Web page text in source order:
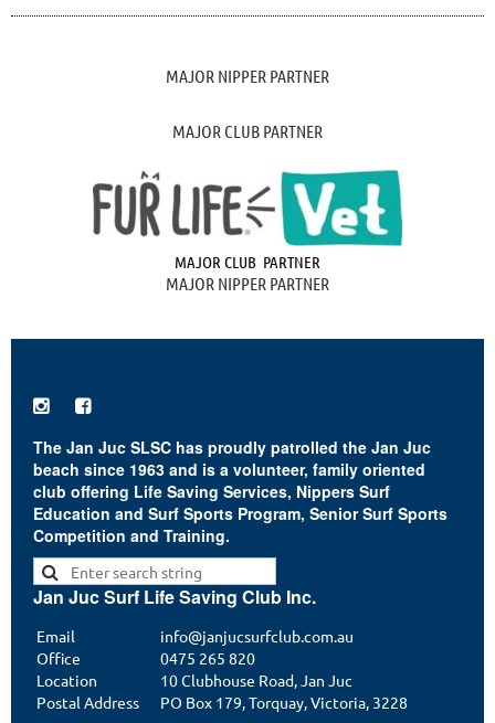
MAJOR NIPPER PARTNER
MAJOR CLUB PARTNER
MAJOR CLUB PARTNER
MAJOR NIPPER PARTNER
 
The Jan Juc SLSC has proudly patrolled the Jan Juc
beach since 1963 and is a volunteer, family oriented
club offering Life Saving Services, Nippers Surf
Education and Surf Sports Program, Senior Surf Sports
Competition and Training.
Jan Juc Surf Life Saving Club Inc.
Email
info@janjucsurfclub.com.au
Office
0475 265 820
Location
10 Clubhouse Road, Jan Juc
Postal Address
PO Box 179, Torquay, Victoria, 3228